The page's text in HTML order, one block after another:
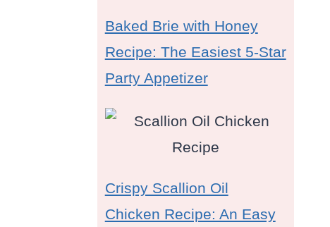
Baked Brie with Honey
Recipe: The Easiest 5-Star
Party Appetizer
Crispy Scallion Oil
Chicken Recipe: An Easy